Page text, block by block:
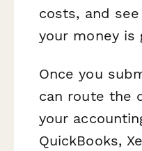
costs, and
your money is
Once you
can route the
your
QuickBooks,